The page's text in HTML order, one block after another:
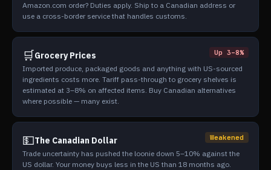
Amazon.com order? Duties apply. Ship to a Canadian address or
use a cross-border service that handles customs.
🛒Grocery Prices Up 3–8%
Imported produce, packaged goods and anything with US-sourced
ingredients costs more. Tariff pass-through to grocery shelves is
estimated at 3–8% on affected items. Buy Canadian alternatives
where possible — many exist.
💵The Canadian Dollar Weakened
Trade uncertainty has pushed the loonie down 5–10% against the
US dollar. Your money buys less in the US than 18 months ago.